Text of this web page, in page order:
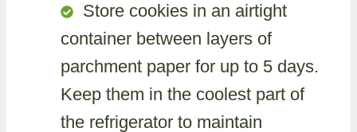
Store cookies in an airtight
container between layers of
parchment paper for up to 5 days.
Keep them in the coolest part of
the refrigerator to maintain